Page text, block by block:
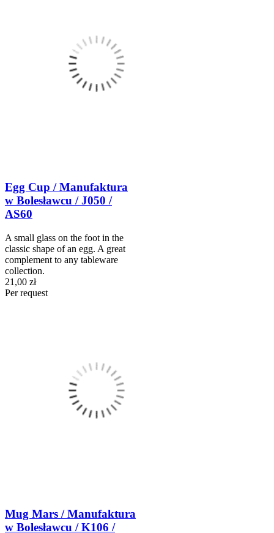
Egg Cup / Manufaktura
w Bolesławcu / J050 /
AS60
A small glass on the foot in the
classic shape of an egg. A great
complement to any tableware
collection.
21,00 zł
Per request
Mug Mars / Manufaktura
w Bolesławcu / K106 /